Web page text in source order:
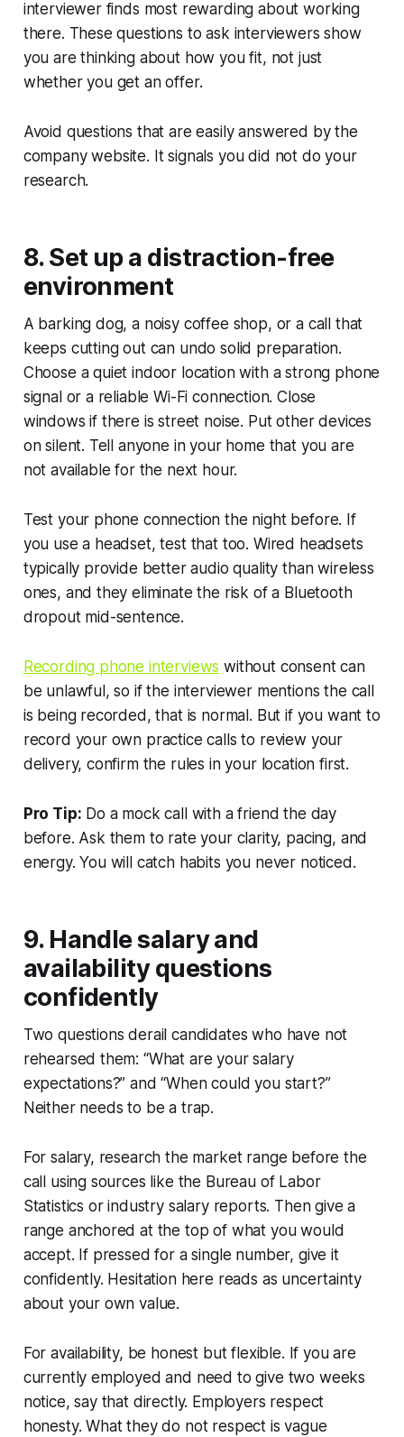
interviewer finds most rewarding about working
there. These questions to ask interviewers show
you are thinking about how you fit, not just
whether you get an offer.
Avoid questions that are easily answered by the
company website. It signals you did not do your
research.
8. Set up a distraction-free
environment
A barking dog, a noisy coffee shop, or a call that
keeps cutting out can undo solid preparation.
Choose a quiet indoor location with a strong phone
signal or a reliable Wi-Fi connection. Close
windows if there is street noise. Put other devices
on silent. Tell anyone in your home that you are
not available for the next hour.
Test your phone connection the night before. If
you use a headset, test that too. Wired headsets
typically provide better audio quality than wireless
ones, and they eliminate the risk of a Bluetooth
dropout mid-sentence.
Recording phone interviews without consent can
be unlawful, so if the interviewer mentions the call
is being recorded, that is normal. But if you want to
record your own practice calls to review your
delivery, confirm the rules in your location first.
Pro Tip: Do a mock call with a friend the day
before. Ask them to rate your clarity, pacing, and
energy. You will catch habits you never noticed.
9. Handle salary and
availability questions
confidently
Two questions derail candidates who have not
rehearsed them: “What are your salary
expectations?” and “When could you start?”
Neither needs to be a trap.
For salary, research the market range before the
call using sources like the Bureau of Labor
Statistics or industry salary reports. Then give a
range anchored at the top of what you would
accept. If pressed for a single number, give it
confidently. Hesitation here reads as uncertainty
about your own value.
For availability, be honest but flexible. If you are
currently employed and need to give two weeks
notice, say that directly. Employers respect
honesty. What they do not respect is vague